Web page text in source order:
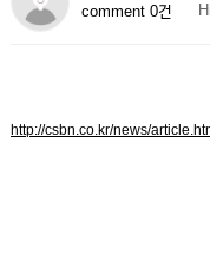
comment 0건
http://csbn.co.kr/news/